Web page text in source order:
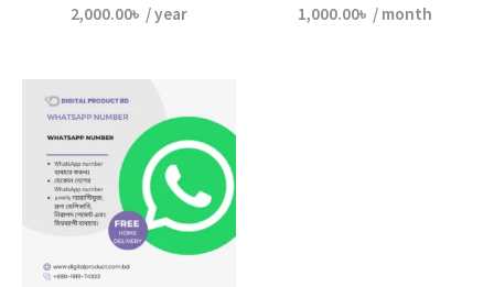
2,000.00৳ / year 1,000.00৳ / month